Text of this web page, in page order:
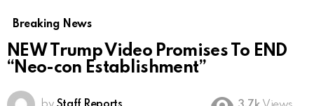
Breaking News
NEW Trump Video Promises To END
“Neo-con Establishment”